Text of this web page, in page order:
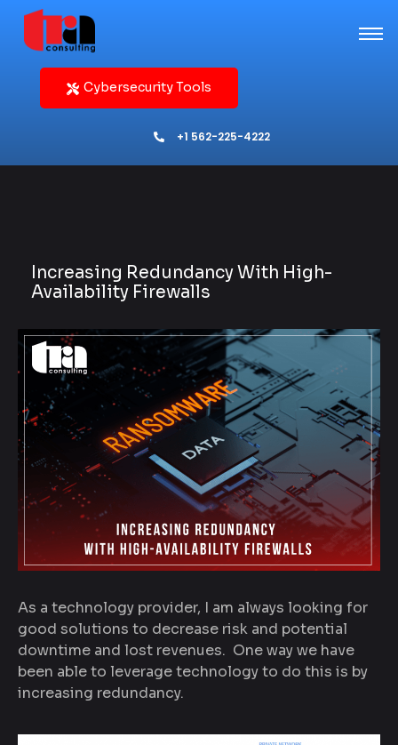
Cybersecurity Tools
+1 562-225-4222
Increasing Redundancy With High-
Availability Firewalls
As a technology provider, I am always looking for
good solutions to decrease risk and potential
downtime and lost revenues. One way we have
been able to leverage technology to do this is by
increasing redundancy.